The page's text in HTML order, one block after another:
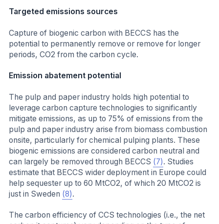
Targeted emissions sources
Capture of biogenic carbon with BECCS has the
potential to permanently remove or remove for longer
periods, CO2 from the carbon cycle.
Emission abatement potential
The pulp and paper industry holds high potential to
leverage carbon capture technologies to significantly
mitigate emissions, as up to 75% of emissions from the
pulp and paper industry arise from biomass combustion
onsite, particularly for chemical pulping plants. These
biogenic emissions are considered carbon neutral and
can largely be removed through BECCS (7). Studies
estimate that BECCS wider deployment in Europe could
help sequester up to 60 MtCO2, of which 20 MtCO2 is
just in Sweden (8).
The carbon efficiency of CCS technologies (i.e., the net